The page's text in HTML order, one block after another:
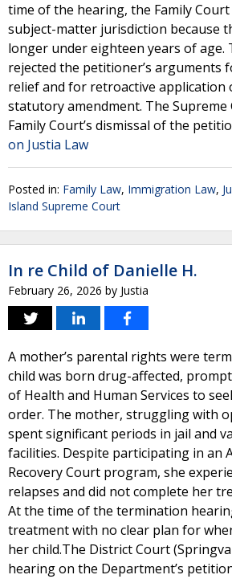
time of the hearing, the Family
subject-matter jurisdiction because
longer under eighteen years of age.
rejected the petitioner’s arguments
relief and for retroactive application
statutory amendment. The
Family Court’s dismissal of the
on Justia Law
Posted in: Family Law, Immigration Law,
Island Supreme Court
In re Child of Danielle H.
February 26, 2026 by Justia
A mother’s parental rights were
child was born drug-affected,
of Health and Human Services to
order. The mother, struggling with
spent significant periods in jail and
facilities. Despite participating in an
Recovery Court program, she
relapses and did not complete her
At the time of the termination
treatment with no clear plan for
her child.The District Court
hearing on the Department’s